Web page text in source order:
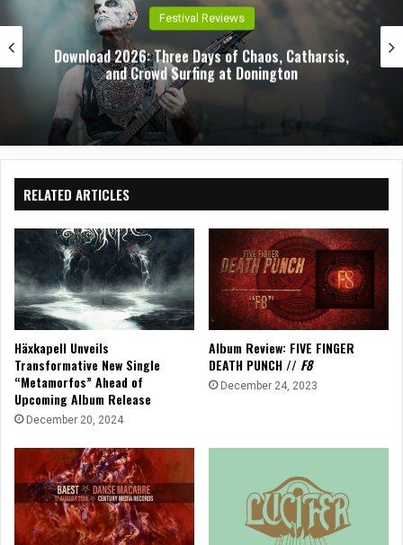
Festival Reviews
Download 2026: Three Days of Chaos, Catharsis,
and Crowd Surfing at Donington
RELATED ARTICLES
Häxkapell Unveils
Transformative New Single
“Metamorfos” Ahead of
Upcoming Album Release
December 20, 2024
Album Review: FIVE FINGER
DEATH PUNCH // F8
December 24, 2023